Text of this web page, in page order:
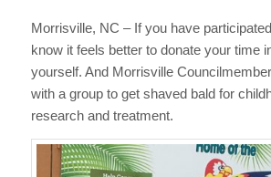
Morrisville, NC – If you have participated
know it feels better to donate your time
yourself. And Morrisville
with a group to get shaved bald for
research and treatment.